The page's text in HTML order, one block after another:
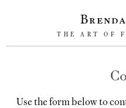
THE ART OF
Use the form below to